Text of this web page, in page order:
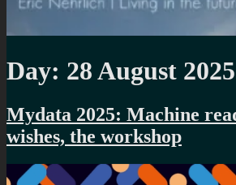
Day: 28 August 2025
Mydata 2025: Machine
wishes, the workshop